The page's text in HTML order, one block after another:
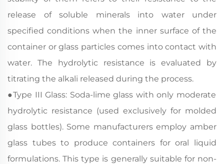
release of soluble minerals into water under
specified conditions when the inner surface of the
container or glass particles comes into contact with
water. The hydrolytic resistance is evaluated by
titrating the alkali released during the process.
●Type III Glass: Soda-lime glass with only moderate
hydrolytic resistance (used exclusively for molded
glass bottles). Some manufacturers employ amber
glass tubes to produce containers for oral liquid
formulations. This type is generally suitable for non-